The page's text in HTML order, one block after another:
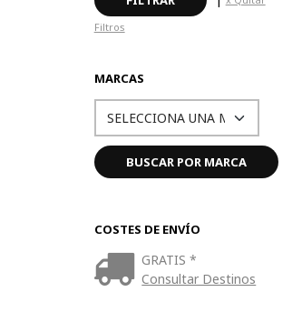
Filtros
MARCAS
COSTES DE ENVÍO
GRATIS *
Consultar Destinos